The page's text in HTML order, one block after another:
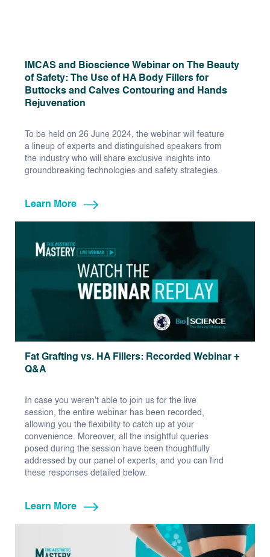
IMCAS and Bioscience Webinar on The Beauty
of Safety: The Use of HA Body Fillers for
Buttocks and Calves Contouring and Hands
Rejuvenation
To be held on 26 June 2024, the webinar will feature
a lineup of experts and distinguished speakers from
the industry who will share exclusive insights into
groundbreaking technologies and safety strategies.
Learn More
Fat Grafting vs. HA Fillers: Recorded Webinar +
Q&A
In case you weren't able to join us for the live
session, the entire webinar has been recorded,
allowing you the flexibility to catch up at your
convenience. Moreover, all the insightful queries
posed during the session have been thoughtfully
addressed by our panel of experts, and you can find
these responses detailed below.
Learn More